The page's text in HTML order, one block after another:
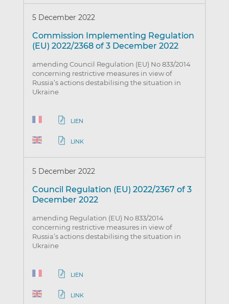
5 December 2022
Commission Implementing Regulation
(EU) 2022/2368 of 3 December 2022
amending Council Regulation (EU) No 833/2014
concerning restrictive measures in view of
Russia’s actions destabilising the situation in
Ukraine
LIEN
LINK
5 December 2022
Council Regulation (EU) 2022/2367 of 3
December 2022
amending Regulation (EU) No 833/2014
concerning restrictive measures in view of
Russia’s actions destabilising the situation in
Ukraine
LIEN
LINK